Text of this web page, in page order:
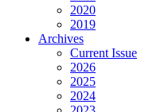
2020
2019
Archives
Current Issue
2026
2025
2024